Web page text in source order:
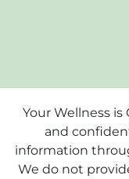
Your Wellness is
and
information
We do not